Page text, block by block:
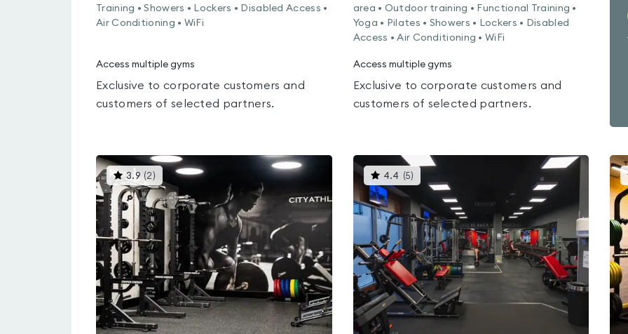
Training • Showers • Lockers • Disabled Access •
Air Conditioning • WiFi
Access multiple gyms
Exclusive to corporate customers and
customers of selected partners.
area • Outdoor training • Functional Training •
Yoga • Pilates • Showers • Lockers • Disabled
Access • Air Conditioning • WiFi
Access multiple gyms
Exclusive to corporate customers and
customers of selected partners.
3.9 (2 )This
gyms
is
rated
3.9
out
of
5
4.4 (5)
gyms
rated
4.4
out
of
5